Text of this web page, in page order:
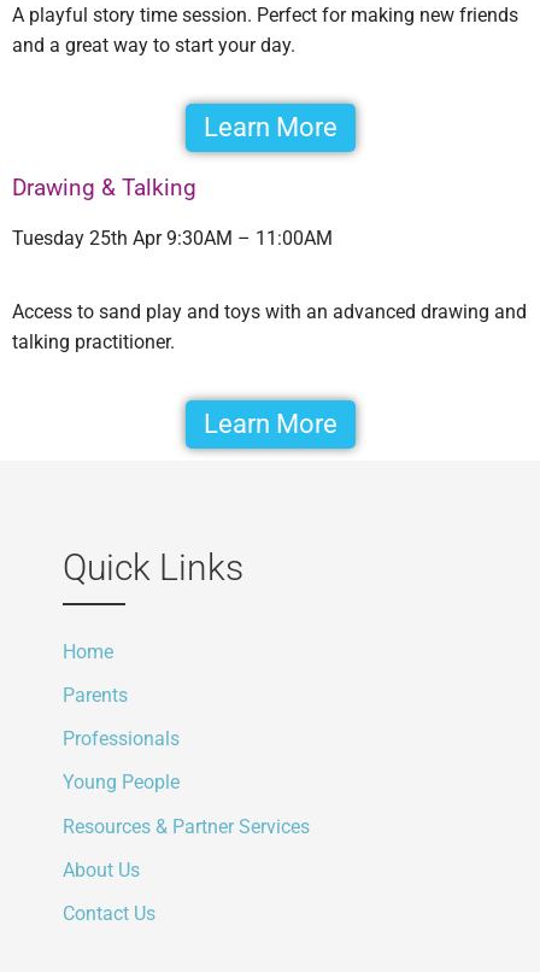
A playful story time session. Perfect for making new friends
and a great way to start your day.
Learn More
Drawing & Talking
Tuesday 25th Apr 9:30AM – 11:00AM
Access to sand play and toys with an advanced drawing and
talking practitioner.
Learn More
Quick Links
Home
Parents
Professionals
Young People
Resources & Partner Services
About Us
Contact Us